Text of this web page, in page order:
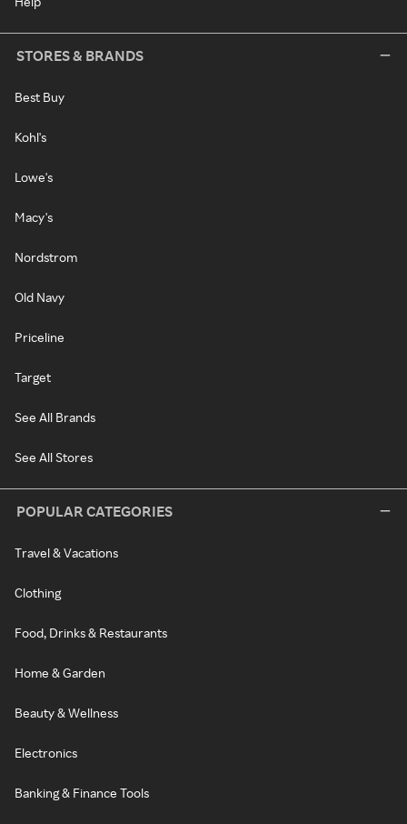
STORES & BRANDS
Best Buy
Kohl's
Lowe's
Macy's
Nordstrom
Old Navy
Priceline
Target
See All Brands
See All Stores
POPULAR CATEGORIES
Travel & Vacations
Clothing
Food, Drinks & Restaurants
Home & Garden
Beauty & Wellness
Electronics
Banking & Finance Tools